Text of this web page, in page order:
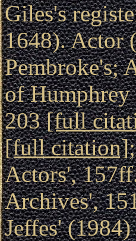
Giles's
1648). Actor
Pembroke's;
of
203[full
[full citation]
Actors',
Archives',
Jeffes' (1984)